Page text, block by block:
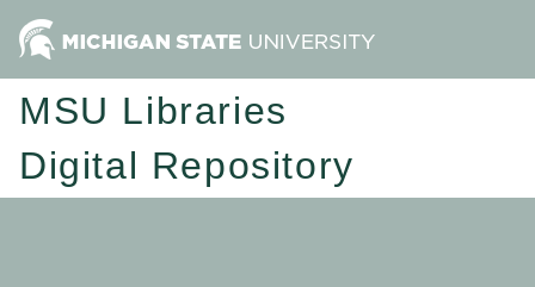
MSU Libraries
Digital Repository